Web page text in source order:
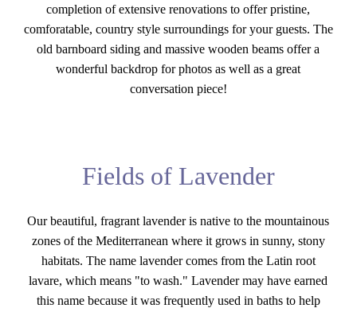
completion of extensive renovations to offer pristine,
comforatable, country style surroundings for your guests. The
old barnboard siding and massive wooden beams offer a
wonderful backdrop for photos as well as a great
conversation piece!
Fields of Lavender
Our beautiful, fragrant lavender is native to the mountainous
zones of the Mediterranean where it grows in sunny, stony
habitats. The name lavender comes from the Latin root
lavare, which means "to wash." Lavender may have earned
this name because it was frequently used in baths to help